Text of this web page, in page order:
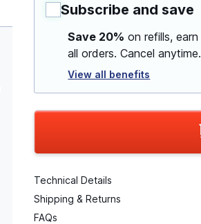
Subscribe and save
Save 20% on refills, earn
all orders. Cancel anytime.
View all benefits
Technical Details
Shipping & Returns
FAQs